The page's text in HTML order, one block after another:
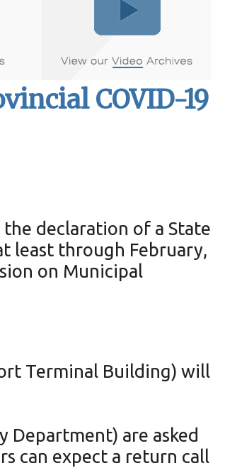
COVID-19
declaration of a State
least through February,
on Municipal
Terminal Building) will
are asked
can expect a return call